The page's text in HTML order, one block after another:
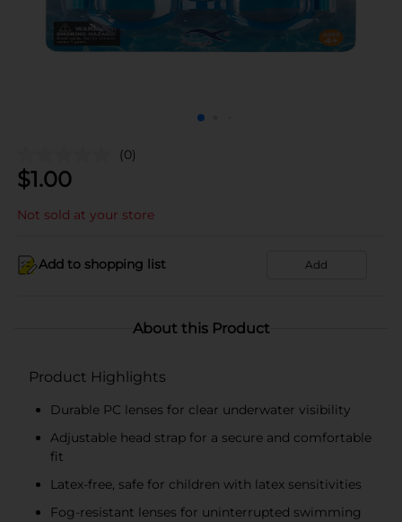
(0)
$1.00
Not sold at your store
Add to shopping list Add
About this Product
Product Highlights
Durable PC lenses for clear underwater visibility
Adjustable head strap for a secure and comfortable
fit
Latex-free, safe for children with latex sensitivities
Fog-resistant lenses for uninterrupted swimming